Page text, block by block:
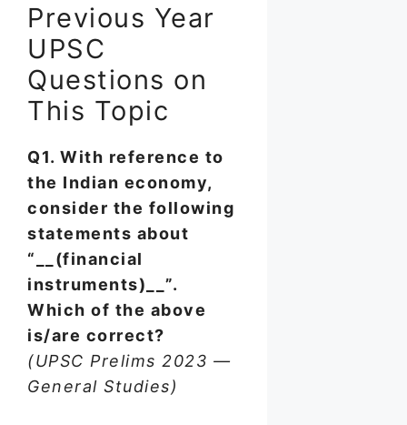
Previous Year
UPSC
Questions on
This Topic
Q1. With reference to
the Indian economy,
consider the following
statements about
“__(financial
instruments)__”.
Which of the above
is/are correct?
(UPSC Prelims 2023 —
General Studies)